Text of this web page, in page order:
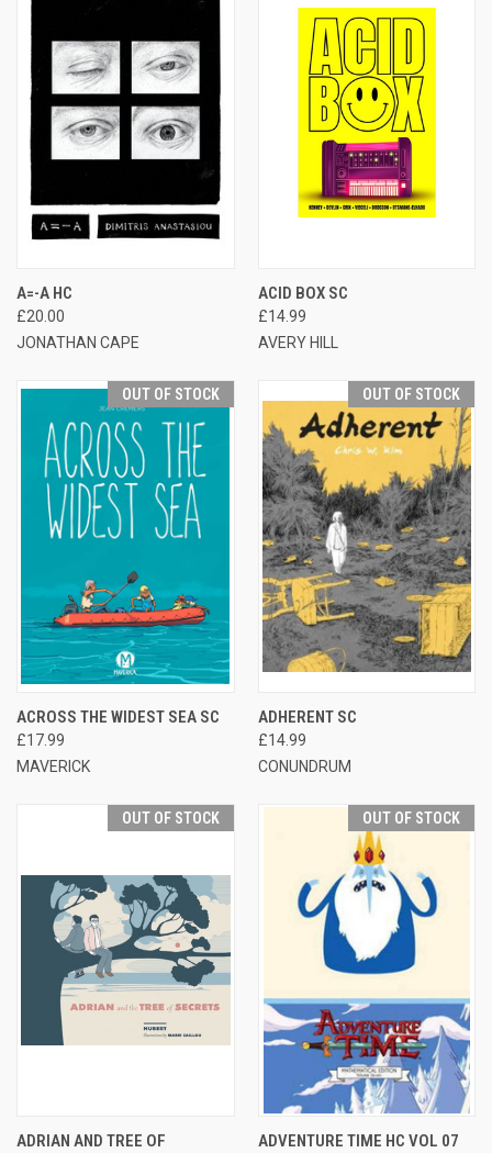
A=-A HC
£20.00
JONATHAN CAPE
ACID BOX SC
£14.99
AVERY HILL
OUT OF STOCK
ACROSS THE WIDEST SEA SC
£17.99
MAVERICK
OUT OF STOCK
ADHERENT SC
£14.99
CONUNDRUM
OUT OF STOCK
ADRIAN AND TREE OF
OUT OF STOCK
ADVENTURE TIME HC VOL 07